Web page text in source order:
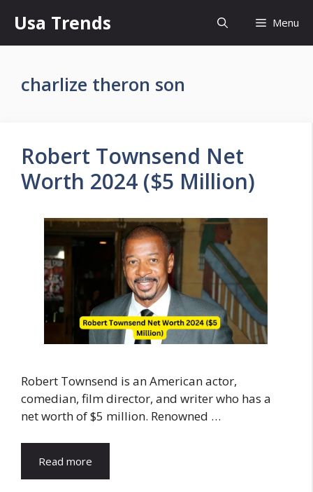
content
Usa Trends Menu
charlize theron son
Robert Townsend Net
Worth 2024 ($5 Million)
Robert Townsend is an American actor,
comedian, film director, and writer who has a
net worth of $5 million. Renowned …
Read more